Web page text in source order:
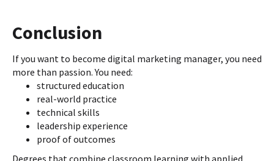
Conclusion
If you want to become digital marketing manager, you need
more than passion. You need:
structured education
real-world practice
technical skills
leadership experience
proof of outcomes
Degrees that combine classroom learning with applied